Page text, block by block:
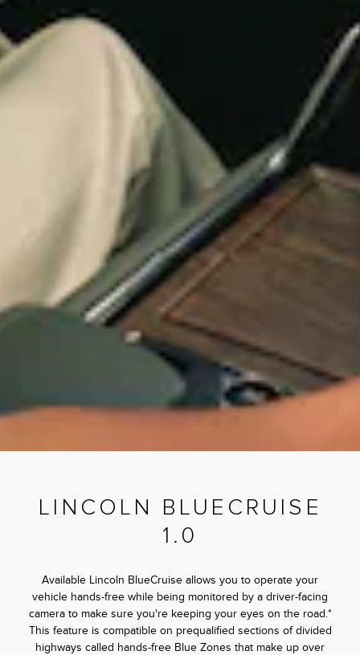
LINCOLN BLUECRUISE
1.0
Available Lincoln BlueCruise allows you to operate your
vehicle hands-free while being monitored by a driver-facing
camera to make sure you're keeping your eyes on the road.*
This feature is compatible on prequalified sections of divided
highways called hands-free Blue Zones that make up over